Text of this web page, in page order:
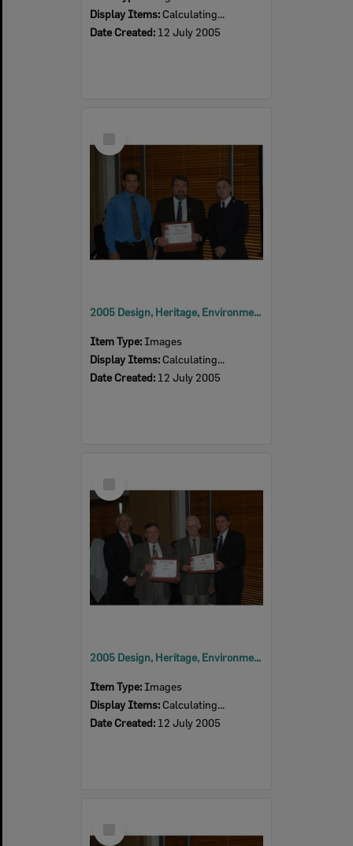
Display Items: Calculating...
Date Created: 12 July 2005
Item
2005 Design, Heritage, Environment and Student Awards
Item Type: Images
Display Items: Calculating...
Date Created: 12 July 2005
Item
2005 Design, Heritage, Environment and Student Awards
Item Type: Images
Display Items: Calculating...
Date Created: 12 July 2005
Item